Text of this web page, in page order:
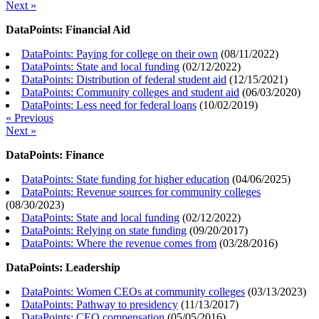
Next »
DataPoints: Financial Aid
DataPoints: Paying for college on their own (08/11/2022)
DataPoints: State and local funding (02/12/2022)
DataPoints: Distribution of federal student aid (12/15/2021)
DataPoints: Community colleges and student aid (06/03/2020)
DataPoints: Less need for federal loans (10/02/2019)
« Previous
Next »
DataPoints: Finance
DataPoints: State funding for higher education (04/06/2025)
DataPoints: Revenue sources for community colleges
(08/30/2023)
DataPoints: State and local funding (02/12/2022)
DataPoints: Relying on state funding (09/20/2017)
DataPoints: Where the revenue comes from (03/28/2016)
DataPoints: Leadership
DataPoints: Women CEOs at community colleges (03/13/2023)
DataPoints: Pathway to presidency (11/13/2017)